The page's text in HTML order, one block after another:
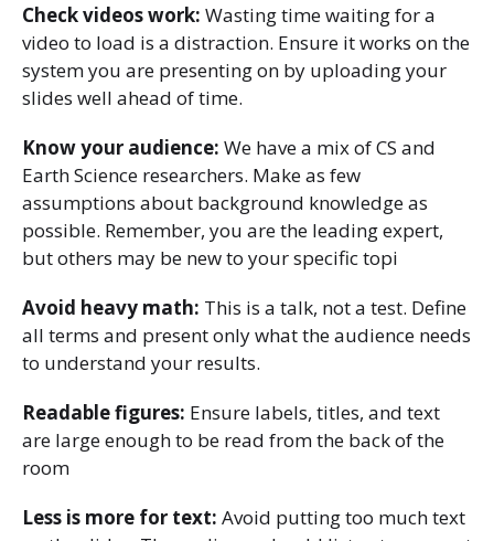
Check videos work: Wasting time waiting for a
video to load is a distraction. Ensure it works on the
system you are presenting on by uploading your
slides well ahead of time.
Know your audience: We have a mix of CS and
Earth Science researchers. Make as few
assumptions about background knowledge as
possible. Remember, you are the leading expert,
but others may be new to your specific topi
Avoid heavy math: This is a talk, not a test. Define
all terms and present only what the audience needs
to understand your results.
Readable figures: Ensure labels, titles, and text
are large enough to be read from the back of the
room
Less is more for text: Avoid putting too much text